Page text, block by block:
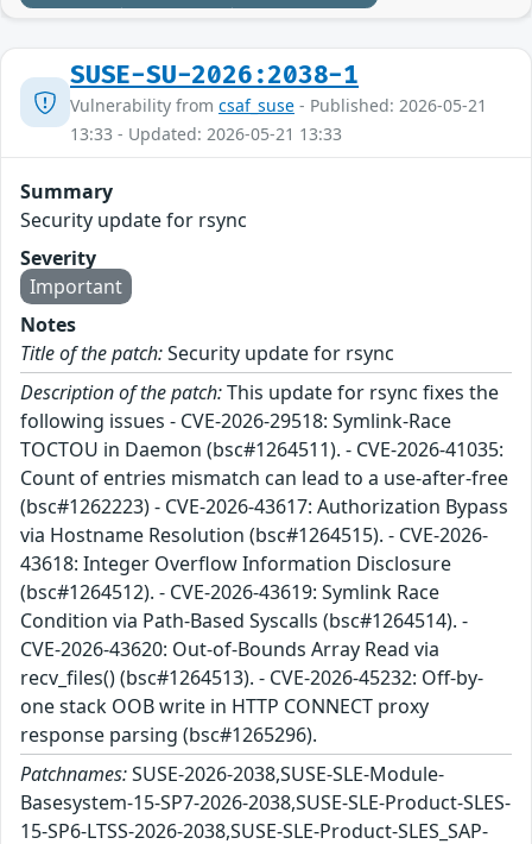
SUSE-SU-2026:2038-1
Vulnerability from csaf_suse - Published: 2026-05-21
13:33 - Updated: 2026-05-21 13:33
Summary
Security update for rsync
Severity
Important
Notes
Title of the patch:Security update for rsync
Description of the patch:This update for rsync fixes the
following issues - CVE-2026-29518: Symlink-Race
TOCTOU in Daemon (bsc#1264511). - CVE-2026-41035:
Count of entries mismatch can lead to a use-after-free
(bsc#1262223) - CVE-2026-43617: Authorization Bypass
via Hostname Resolution (bsc#1264515). - CVE-2026-
43618: Integer Overflow Information Disclosure
(bsc#1264512). - CVE-2026-43619: Symlink Race
Condition via Path-Based Syscalls (bsc#1264514). -
CVE-2026-43620: Out-of-Bounds Array Read via
recv_files() (bsc#1264513). - CVE-2026-45232: Off-by-
one stack OOB write in HTTP CONNECT proxy
response parsing (bsc#1265296).
Patchnames:SUSE-2026-2038,SUSE-SLE-Module-
Basesystem-15-SP7-2026-2038,SUSE-SLE-Product-SLES-
15-SP6-LTSS-2026-2038,SUSE-SLE-Product-SLES_SAP-